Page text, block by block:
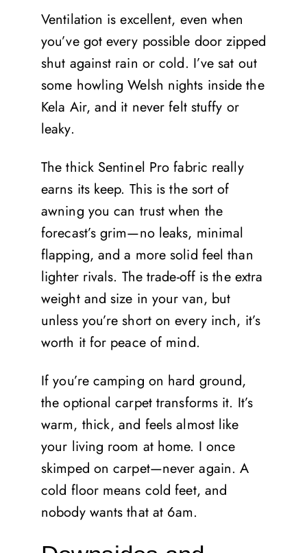
Ventilation is excellent, even when
you’ve got every possible door zipped
shut against rain or cold. I’ve sat out
some howling Welsh nights inside the
Kela Air, and it never felt stuffy or
leaky.
The thick Sentinel Pro fabric really
earns its keep. This is the sort of
awning you can trust when the
forecast’s grim—no leaks, minimal
flapping, and a more solid feel than
lighter rivals. The trade-off is the extra
weight and size in your van, but
unless you’re short on every inch, it’s
worth it for peace of mind.
If you’re camping on hard ground,
the optional carpet transforms it. It’s
warm, thick, and feels almost like
your living room at home. I once
skimped on carpet—never again. A
cold floor means cold feet, and
nobody wants that at 6am.